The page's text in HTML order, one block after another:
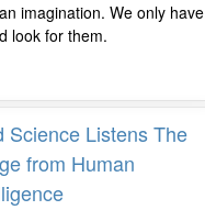
imagination. We only have
look for them.
Science Listens The
from Human